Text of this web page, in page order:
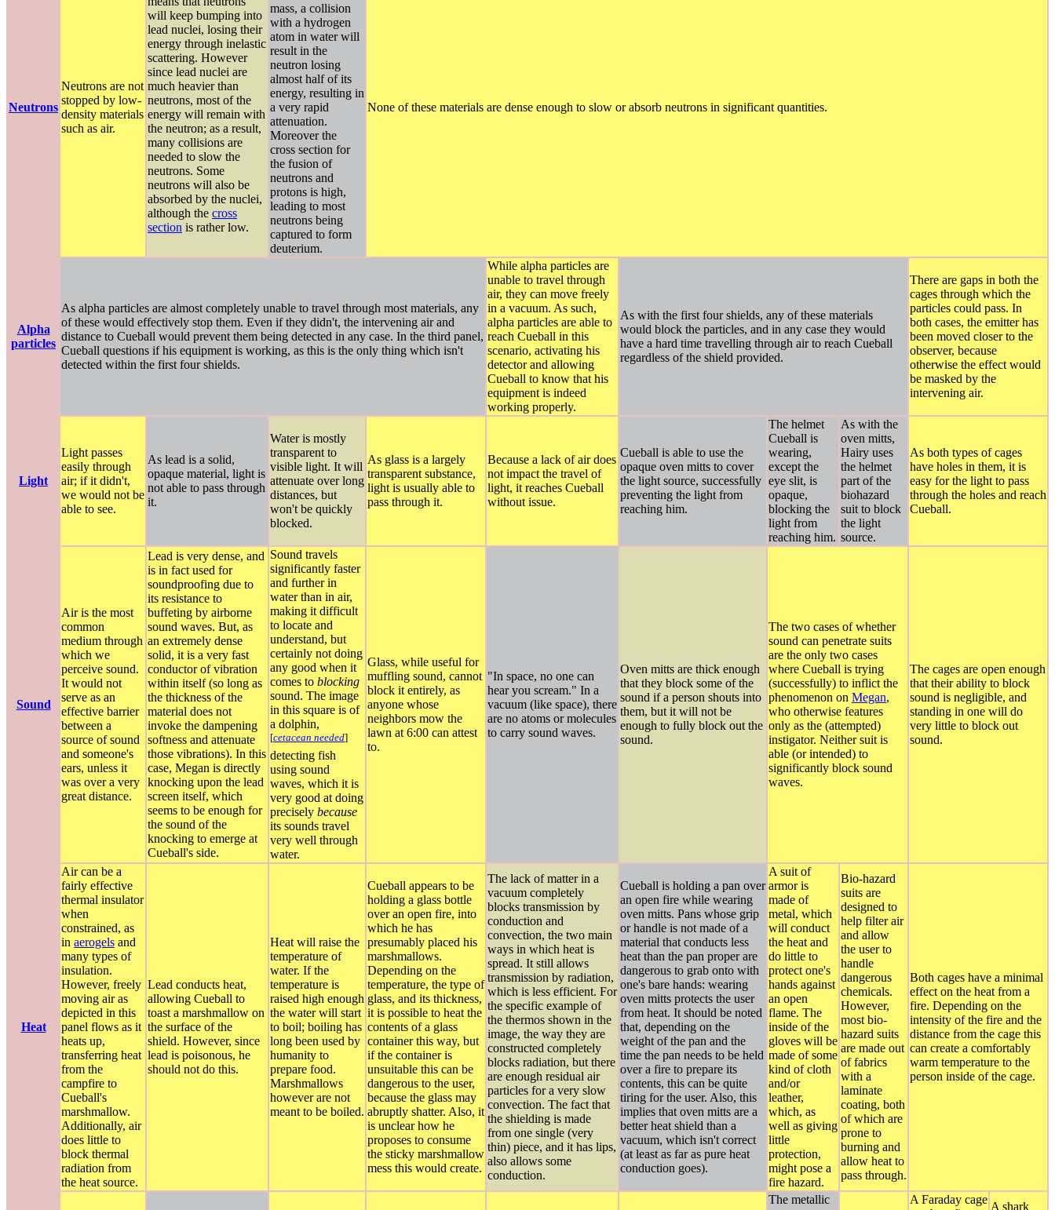
Neutrons
Neutrons are not
stopped by low-
density materials
such as air.
will keep bumping into
lead nuclei, losing their
energy through inelastic
scattering. However
since lead nuclei are
much heavier than
neutrons, most of the
energy will remain with
the neutron; as a result,
many collisions are
needed to slow the
neutrons. Some
neutrons will also be
absorbed by the nuclei,
although the cross
section is rather low.
mass, a collision
with a hydrogen
atom in water will
result in the
neutron losing
almost half of its
energy, resulting in
a very rapid
attenuation.
Moreover the
cross section for
the fusion of
neutrons and
protons is high,
leading to most
neutrons being
captured to form
deuterium.
None of these materials are dense enough to slow or absorb neutrons in significant quantities.
Alpha
particles
As alpha particles are almost completely unable to travel through most materials, any
of these would effectively stop them. Even if they didn't, the intervening air and
distance to Cueball would prevent them being detected in any case. In the third panel,
Cueball questions if his equipment is working, as this is the only thing which isn't
detected within the first four shields.
While alpha particles are
unable to travel through
air, they can move freely
in a vacuum. As such,
alpha particles are able to
reach Cueball in this
scenario, activating his
detector and allowing
Cueball to know that his
equipment is indeed
working properly.
As with the first four shields, any of these materials
would block the particles, and in any case they would
have a hard time travelling through air to reach Cueball
regardless of the shield provided.
There are gaps in both the
cages through which the
particles could pass. In
both cases, the emitter has
been moved closer to the
observer, because
otherwise the effect would
be masked by the
intervening air.
Light
Light passes
easily through
air; if it didn't,
we would not be
able to see.
As lead is a solid,
opaque material, light is
not able to pass through
it.
Water is mostly
transparent to
visible light. It will
attenuate over long
distances, but
won't be quickly
blocked.
As glass is a largely
transparent substance,
light is usually able to
pass through it.
Because a lack of air does
not impact the travel of
light, it reaches Cueball
without issue.
Cueball is able to use the
opaque oven mitts to cover
the light source, successfully
preventing the light from
reaching him.
The helmet
Cueball is
wearing,
except the
eye slit, is
opaque,
blocking the
light from
reaching him.
As with the
oven mitts,
Hairy uses
the helmet
part of the
biohazard
suit to block
the light
source.
As both types of cages
have holes in them, it is
easy for the light to pass
through the holes and reach
Cueball.
Sound
Air is the most
common
medium through
which we
perceive sound.
It would not
serve as an
effective barrier
between a
source of sound
and someone's
ears, unless it
was over a very
great distance.
Lead is very dense, and
is in fact used for
soundproofing due to
its resistance to
buffeting by airborne
sound waves. But, as
an extremely dense
solid, it is a very fast
conductor of vibration
within itself (so long as
the thickness of the
material does not
invoke the dampening
softness and attenuate
those vibrations). In this
case, Megan is directly
knocking upon the lead
screen itself, which
seems to be enough for
the sound of the
knocking to emerge at
Cueball's side.
Sound travels
significantly faster
and further in
water than in air,
making it difficult
to locate and
understand, but
certainly not doing
any good when it
comes to blocking
sound. The image
in this square is of
a dolphin,
[cetacean needed]
detecting fish
using sound
waves, which it is
very good at doing
precisely because
its sounds travel
very well through
water.
Glass, while useful for
muffling sound, cannot
block it entirely, as
anyone whose
neighbors mow the
lawn at 6:00 can attest
to.
"In space, no one can
hear you scream." In a
vacuum (like space), there
are no atoms or molecules
to carry sound waves.
Oven mitts are thick enough
that they block some of the
sound if a person shouts into
them, but it will not be
enough to fully block out the
sound.
The two cases of whether
sound can penetrate suits
are the only two cases
where Cueball is trying
(successfully) to inflict the
phenomenon on Megan,
who otherwise features
only as the (attempted)
instigator. Neither suit is
able (or intended) to
significantly block sound
waves.
The cages are open enough
that their ability to block
sound is negligible, and
standing in one will do
very little to block out
sound.
Heat
Air can be a
fairly effective
thermal insulator
when
constrained, as
in aerogels and
many types of
insulation.
However, freely
moving air as
depicted in this
panel flows as it
heats up,
transferring heat
from the
campfire to
Cueball's
marshmallow.
Additionally, air
does little to
block thermal
radiation from
the heat source.
Lead conducts heat,
allowing Cueball to
toast a marshmallow on
the surface of the
shield. However, since
lead is poisonous, he
should not do this.
Heat will raise the
temperature of
water. If the
temperature is
raised high enough
the water will start
to boil; boiling has
long been used by
humanity to
prepare food.
Marshmallows
however are not
meant to be boiled.
Cueball appears to be
holding a glass bottle
over an open fire, into
which he has
presumably placed his
marshmallows.
Depending on the
temperature, the type of
glass, and its thickness,
it is possible to heat the
contents of a glass
container this way, but
if the container is
unsuitable this can be
dangerous to the user,
because the glass may
abruptly shatter. Also, it
is unclear how he
proposes to consume
the sticky marshmallow
mess this would create.
The lack of matter in a
vacuum completely
blocks transmission by
conduction and
convection, the two main
ways in which heat is
spread. It still allows
transmission by radiation,
which is less efficient. For
the specific example of
the thermos shown in the
image, the way they are
constructed completely
blocks radiation, but there
are enough residual air
particles for a very slow
convection. The fact that
the shielding is made
from one single (very
thin) piece, and it has lips,
also allows some
conduction.
Cueball is holding a pan over
an open fire while wearing
oven mitts. Pans whose grip
or handle is not made of a
material that conducts less
heat than the pan proper are
dangerous to grab onto with
one's bare hands: wearing
oven mitts protects the user
from heat. It should be noted
that, depending on the
weight of the pan and the
time the pan needs to be held
over a fire to prepare its
contents, this can be quite
tiring for the user. Also, this
implies that oven mitts are a
better heat shield than a
vacuum, which isn't correct
(at least as far as pure heat
conduction goes).
A suit of
armor is
made of
metal, which
will conduct
the heat and
do little to
protect one's
hands against
an open
flame. The
inside of the
gloves will be
made of some
kind of cloth
and/or
leather,
which, as
well as giving
little
protection,
might pose a
fire hazard.
Bio-hazard
suits are
designed to
help filter air
and allow
the user to
handle
dangerous
chemicals.
However,
most bio-
hazard suits
are made out
of fabrics
with a
laminate
coating, both
of which are
prone to
burning and
allow heat to
pass through.
Both cages have a minimal
effect on the heat from a
fire. Depending on the
intensity of the fire and the
distance from the cage this
can create a comfortably
warm temperature to the
person inside of the cage.
The metallic
A Faraday cage
A shark